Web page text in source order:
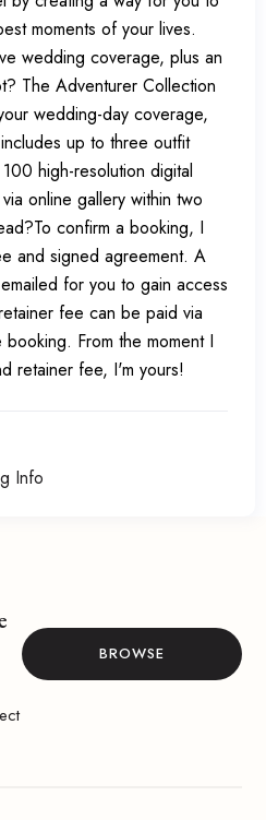
moments of your lives.
wedding coverage, plus an
The Adventurer Collection
wedding-day coverage,
up to three outfit
high-resolution digital
online gallery within two
confirm a booking, I
and signed agreement. A
for you to gain access
fee can be paid via
From the moment I
retainer fee, I'm yours!
Info
BROWSE